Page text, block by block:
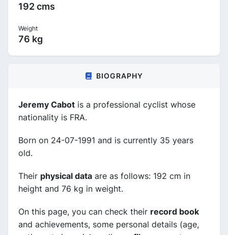
192 cms
Weight
76 kg
BIOGRAPHY
Jeremy Cabot is a professional cyclist whose
nationality is FRA.
Born on 24-07-1991 and is currently 35 years
old.
Their physical data are as follows: 192 cm in
height and 76 kg in weight.
On this page, you can check their record book
and achievements, some personal details (age,